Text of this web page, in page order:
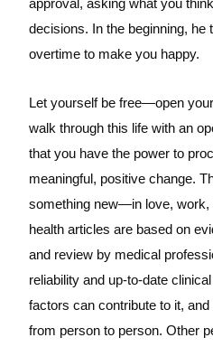
decisions. In the beginning, he
overtime to make you happy.
Let yourself be free—open
walk through this life with an
that you have the power to
meaningful, positive change.
something new—in love, work,
health articles are based on
and review by medical
reliability and up-to-date
factors can contribute to it,
from person to person. Other